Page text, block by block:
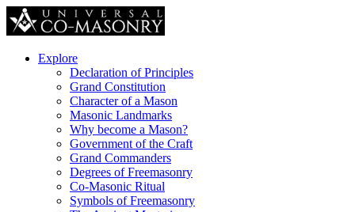
Explore
Declaration of Principles
Grand Constitution
Character of a Mason
Masonic Landmarks
Why become a Mason?
Government of the Craft
Grand Commanders
Degrees of Freemasonry
Co-Masonic Ritual
Symbols of Freemasonry